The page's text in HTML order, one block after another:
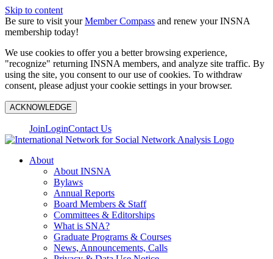
Skip to content
Be sure to visit yourMember Compass and renew your INSNA
membership today!
We use cookies to offer you a better browsing experience,
"recognize" returning INSNA members, and analyze site traffic. By
using the site, you consent to our use of cookies. To withdraw
consent, please adjust your cookie settings in your browser.
ACKNOWLEDGE
JoinLoginContact Us
About
About INSNA
Bylaws
Annual Reports
Board Members & Staff
Committees & Editorships
What is SNA?
Graduate Programs & Courses
News, Announcements, Calls